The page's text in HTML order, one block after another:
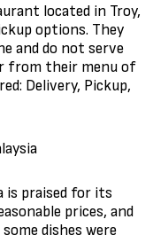
located in Troy,
options. They
and do not serve
from their menu of
Delivery, Pickup,
is praised for its
prices, and
dishes were